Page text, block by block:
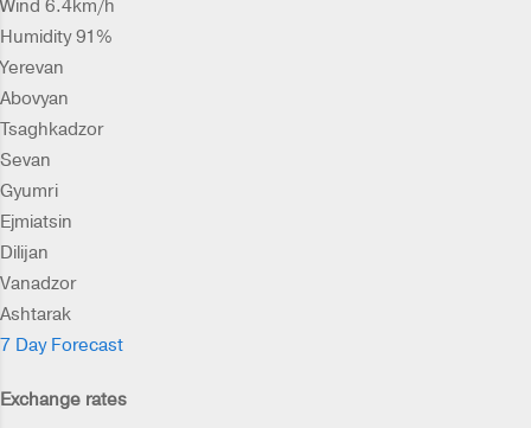
Wind 6.4km/h
Humidity 91%
Yerevan
Abovyan
Tsaghkadzor
Sevan
Gyumri
Ejmiatsin
Dilijan
Vanadzor
Ashtarak
7 Day Forecast
Exchange rates